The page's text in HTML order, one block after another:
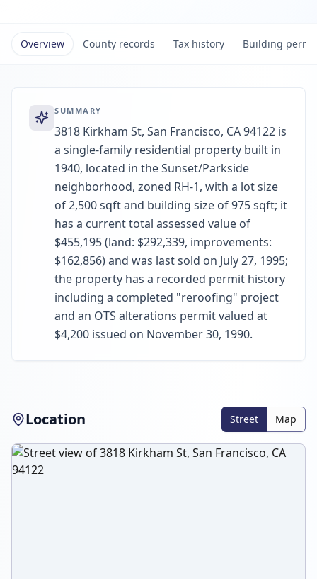
Overview County records Tax history Building
SUMMARY
3818 Kirkham St, San Francisco, CA 94122 is
a single-family residential property built in
1940, located in the Sunset/Parkside
neighborhood, zoned RH-1, with a lot size
of 2,500 sqft and building size of 975 sqft; it
has a current total assessed value of
$455,195 (land: $292,339, improvements:
$162,856) and was last sold on July 27, 1995;
the property has a recorded permit history
including a completed "reroofing" project
and an OTS alterations permit valued at
$4,200 issued on November 30, 1990.
Location Street Map